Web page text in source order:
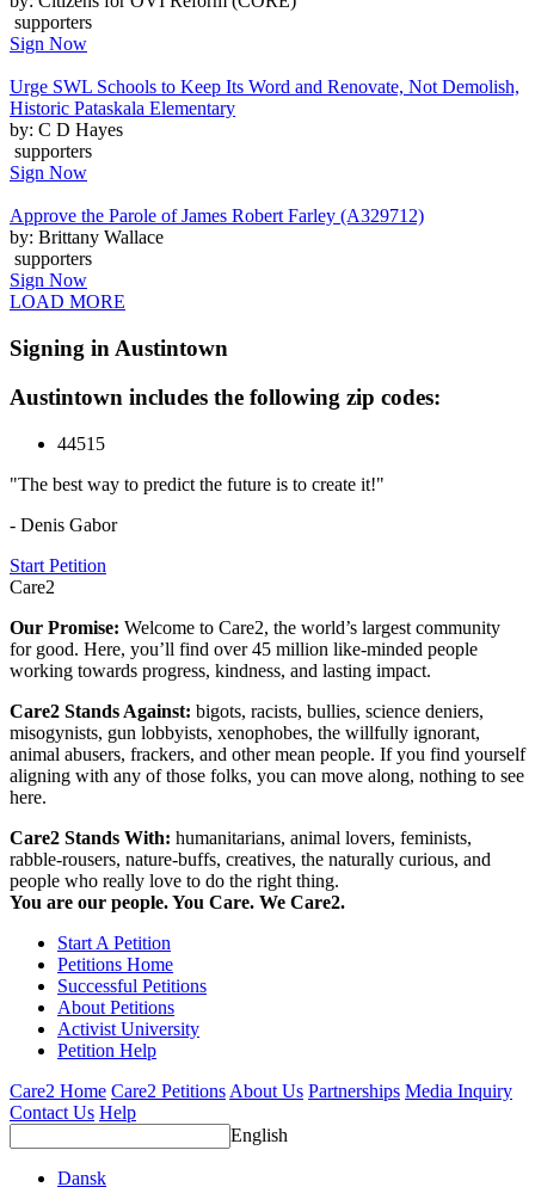
supporters
Sign Now
Urge SWL Schools to Keep Its Word and Renovate, Not Demolish,
Historic Pataskala Elementary
by: C D Hayes
supporters
Sign Now
Approve the Parole of James Robert Farley (A329712)
by: Brittany Wallace
supporters
Sign Now
LOAD MORE
Signing in Austintown
Austintown includes the following zip codes:
44515
"The best way to predict the future is to create it!"
- Denis Gabor
Start Petition
Care2
Our Promise: Welcome to Care2, the world’s largest community
for good. Here, you’ll find over 45 million like-minded people
working towards progress, kindness, and lasting impact.
Care2 Stands Against: bigots, racists, bullies, science deniers,
misogynists, gun lobbyists, xenophobes, the willfully ignorant,
animal abusers, frackers, and other mean people. If you find yourself
aligning with any of those folks, you can move along, nothing to see
here.
Care2 Stands With: humanitarians, animal lovers, feminists,
rabble-rousers, nature-buffs, creatives, the naturally curious, and
people who really love to do the right thing.
You are our people. You Care. We Care2.
Start A Petition
Petitions Home
Successful Petitions
About Petitions
Activist University
Petition Help
Care2 Home Care2 Petitions About Us Partnerships Media Inquiry
Contact Us Help
English
Dansk